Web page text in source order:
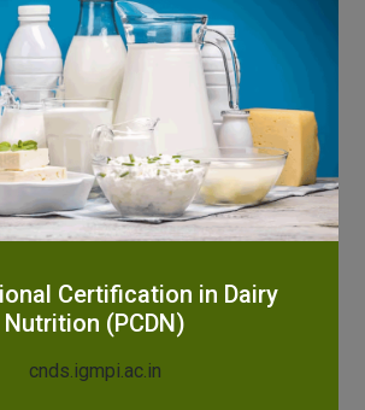
Certification in Dairy
Nutrition (PCDN)
cnds.igmpi.ac.in